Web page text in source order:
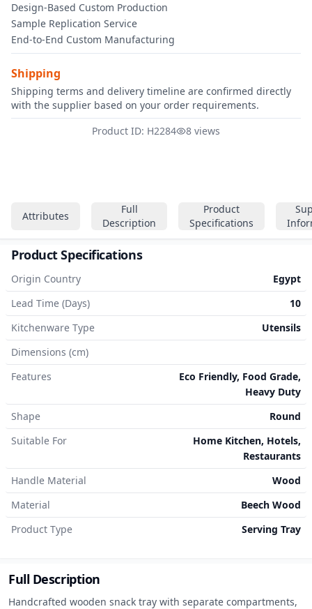
Attributes
Full
Description
Product
Specifications
Product Specifications
Origin Country
Egypt
Lead Time (Days)
10
Kitchenware Type
Utensils
Dimensions (cm)
Features
Eco Friendly, Food Grade,
Heavy Duty
Shape
Round
Suitable For
Home Kitchen, Hotels,
Restaurants
Handle Material
Wood
Material
Beech Wood
Product Type
Serving Tray
Full Description
Handcrafted wooden snack tray with separate compartments,
Design-Based Custom Production
Sample Replication Service
End-to-End Custom Manufacturing
Shipping
Shipping terms and delivery timeline are confirmed directly
with the supplier based on your order requirements.
Product ID: H2284
8 views